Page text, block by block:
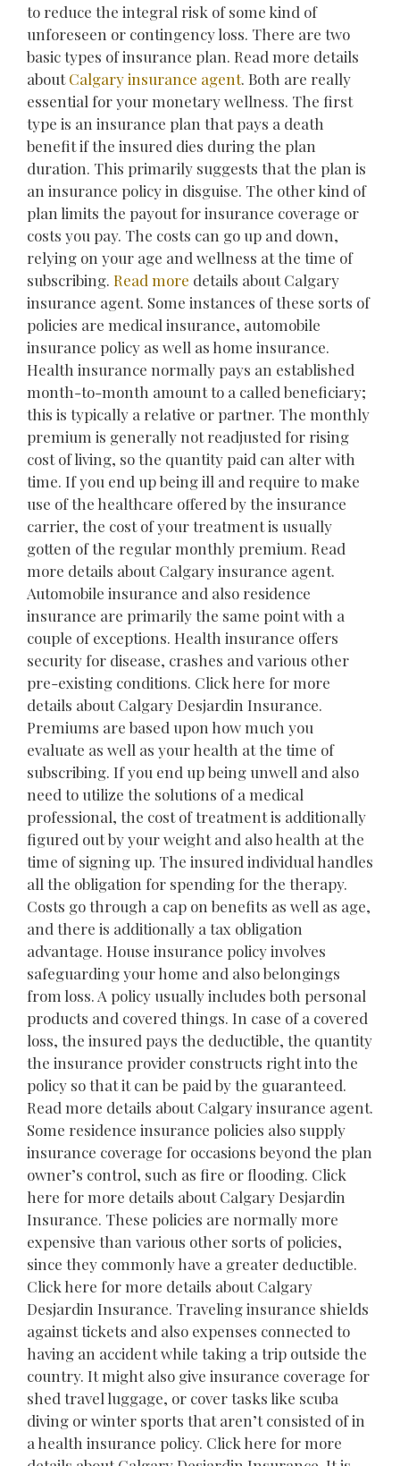
to reduce the integral risk of some kind of
unforeseen or contingency loss. There are two
basic types of insurance plan. Read more details
aboutCalgary insurance agent. Both are really
essential for your monetary wellness. The first
type is an insurance plan that pays a death
benefit if the insured dies during the plan
duration. This primarily suggests that the plan is
an insurance policy in disguise. The other kind of
plan limits the payout for insurance coverage or
costs you pay. The costs can go up and down,
relying on your age and wellness at the time of
subscribing. Read more details about Calgary
insurance agent. Some instances of these sorts of
policies are medical insurance, automobile
insurance policy as well as home insurance.
Health insurance normally pays an established
month-to-month amount to a called beneficiary;
this is typically a relative or partner. The monthly
premium is generally not readjusted for rising
cost of living, so the quantity paid can alter with
time. If you end up being ill and require to make
use of the healthcare offered by the insurance
carrier, the cost of your treatment is usually
gotten of the regular monthly premium. Read
more details about Calgary insurance agent.
Automobile insurance and also residence
insurance are primarily the same point with a
couple of exceptions. Health insurance offers
security for disease, crashes and various other
pre-existing conditions. Click here for more
details about Calgary Desjardin Insurance.
Premiums are based upon how much you
evaluate as well as your health at the time of
subscribing. If you end up being unwell and also
need to utilize the solutions of a medical
professional, the cost of treatment is additionally
figured out by your weight and also health at the
time of signing up. The insured individual handles
all the obligation for spending for the therapy.
Costs go through a cap on benefits as well as age,
and there is additionally a tax obligation
advantage. House insurance policy involves
safeguarding your home and also belongings
from loss. A policy usually includes both personal
products and covered things. In case of a covered
loss, the insured pays the deductible, the quantity
the insurance provider constructs right into the
policy so that it can be paid by the guaranteed.
Read more details about Calgary insurance agent.
Some residence insurance policies also supply
insurance coverage for occasions beyond the plan
owner’s control, such as fire or flooding. Click
here for more details about Calgary Desjardin
Insurance. These policies are normally more
expensive than various other sorts of policies,
since they commonly have a greater deductible.
Click here for more details about Calgary
Desjardin Insurance. Traveling insurance shields
against tickets and also expenses connected to
having an accident while taking a trip outside the
country. It might also give insurance coverage for
shed travel luggage, or cover tasks like scuba
diving or winter sports that aren’t consisted of in
a health insurance policy. Click here for more